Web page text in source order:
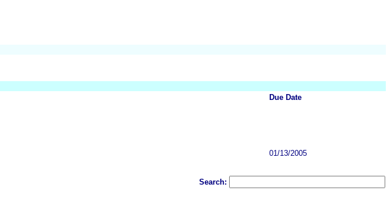
Due Date
01/13/2005
Search: